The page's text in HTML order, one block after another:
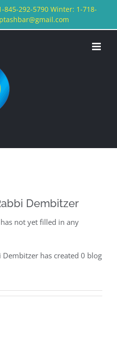
845-292-5790 Winter: 1-718-
Dembitzer
not yet filled in any
Dembitzer has created 0 blog